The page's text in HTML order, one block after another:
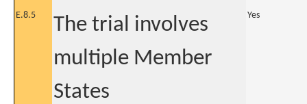
E.8.5
The trial involves
multiple Member
States
Yes